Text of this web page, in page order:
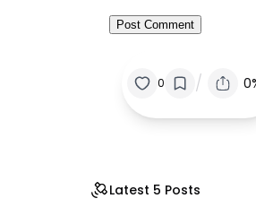
0 /
Latest 5 Posts